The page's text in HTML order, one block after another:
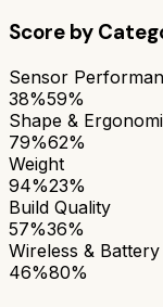
Score by
Sensor
38%59%
Shape &
79%62%
Weight
94%23%
Build Quality
57%36%
Wireless & Battery
46%80%